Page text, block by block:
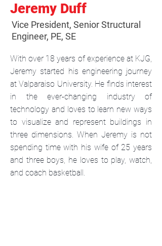
Jeremy Duff
Vice President, Senior Structural
Engineer, PE, SE
With over 18 years of experience at KJG,
Jeremy started his engineering journey
at Valparaiso University. He finds interest
in the ever-changing industry of
technology and loves to learn new ways
to visualize and represent buildings in
three dimensions. When Jeremy is not
spending time with his wife of 25 years
and three boys, he loves to play, watch,
and coach basketball.